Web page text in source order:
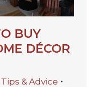
BUY
DÉCOR
Tips & Advice